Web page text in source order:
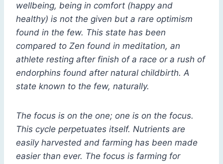
wellbeing, being in comfort (happy and
healthy) is not the given but a rare optimism
found in the few. This state has been
compared to Zen found in meditation, an
athlete resting after finish of a race or a rush of
endorphins found after natural childbirth. A
state known to the few, naturally.
The focus is on the one; one is on the focus.
This cycle perpetuates itself. Nutrients are
easily harvested and farming has been made
easier than ever. The focus is farming for